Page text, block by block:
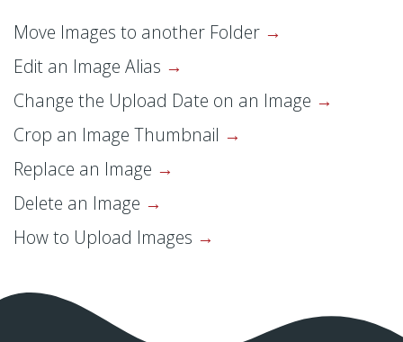
Move Images to another Folder
Edit an Image Alias
Change the Upload Date on an Image
Crop an Image Thumbnail
Replace an Image
Delete an Image
How to Upload Images